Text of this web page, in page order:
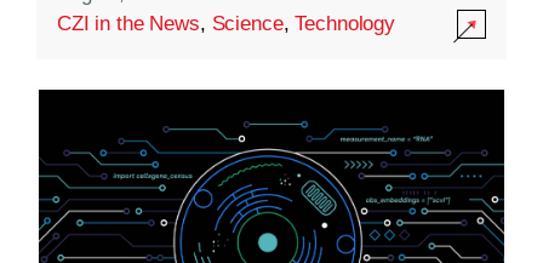
CZI in the News, Science,Technology